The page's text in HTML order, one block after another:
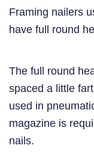
Framing nailers
have full round
The full round
spaced a little
used in
magazine is
nails.